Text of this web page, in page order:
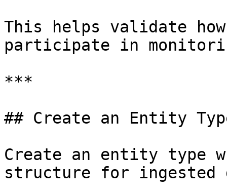
This helps validate
participate in
***
## Create an Entity
Create an entity type
structure for ingested